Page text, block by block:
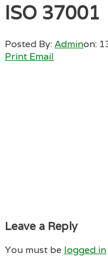
ISO 37001
Posted By:Adminon:
Print Email
Leave a Reply
You must be logged in